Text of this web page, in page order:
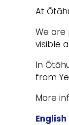
At
We
visible
In
from
More